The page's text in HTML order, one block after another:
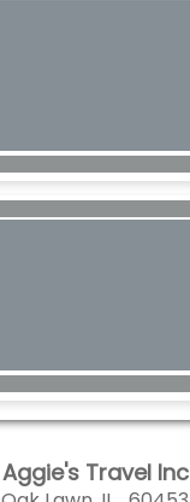
Aggie's Travel Inc